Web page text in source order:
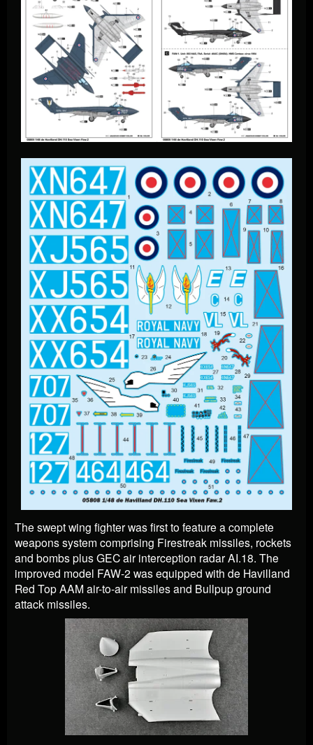
The swept wing fighter was first to feature a complete
weapons system comprising Firestreak missiles, rockets
and bombs plus GEC air interception radar AI.18. The
improved model FAW-2 was equipped with de Havilland
Red Top AAM air-to-air missiles and Bullpup ground
attack missiles.